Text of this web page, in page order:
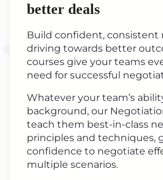
better deals
Build confident, consistent
driving towards better
courses give your teams
need for successful
Whatever your team’s
background, our
teach them best-in-class
principles and techniques,
confidence to negotiate
multiple scenarios.